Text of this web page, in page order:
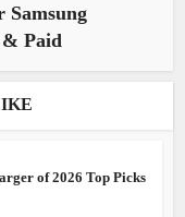
Samsung
& Paid
of 2026 Top Picks